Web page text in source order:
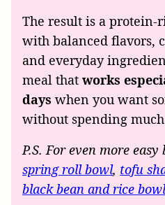
The result is a
with balanced flavors,
and everyday
meal that works
days when you want
without spending
P.S. For even more
spring roll bowl, tofu
black bean and rice bowl